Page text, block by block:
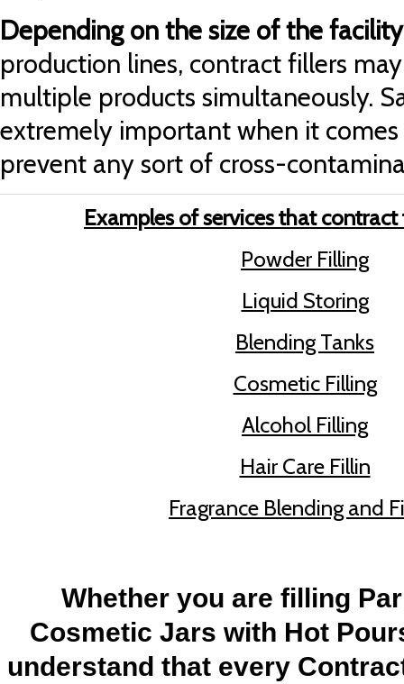
Depending on the size of the facility
production lines, contract fillers
multiple products simultaneously.
extremely important when it
prevent any sort of cross-
Examples of services that
Powder Filling
Liquid Storing
Blending Tanks
Cosmetic Filling
Alcohol Filling
Hair Care Fillin
Fragrance Blending and
Whether you are filling
Cosmetic Jars with Hot
understand that every